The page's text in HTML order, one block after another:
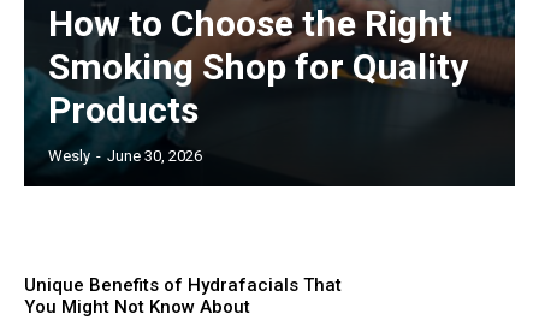
How to Choose the Right
Smoking Shop for Quality
Products
Wesly - June 30, 2026
Unique Benefits of Hydrafacials That
You Might Not Know About